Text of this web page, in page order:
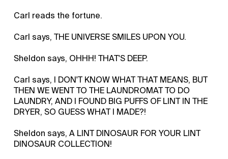
Carl reads the fortune.
Carl says, THE UNIVERSE SMILES UPON YOU.
Sheldon says, OHHH! THAT'S DEEP.
Carl says, I DON'T KNOW WHAT THAT MEANS, BUT
THEN WE WENT TO THE LAUNDROMAT TO DO
LAUNDRY, AND I FOUND BIG PUFFS OF LINT IN THE
DRYER, SO GUESS WHAT I MADE?!
Sheldon says, A LINT DINOSAUR FOR YOUR LINT
DINOSAUR COLLECTION!